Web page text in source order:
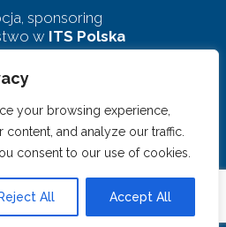
your browsing experience,
and analyze our traffic.
consent to our use of cookies.
Reject All Accept All
sponsoring
w ITS Polska
biuro@pkits.pl
prawa zastrzeżone